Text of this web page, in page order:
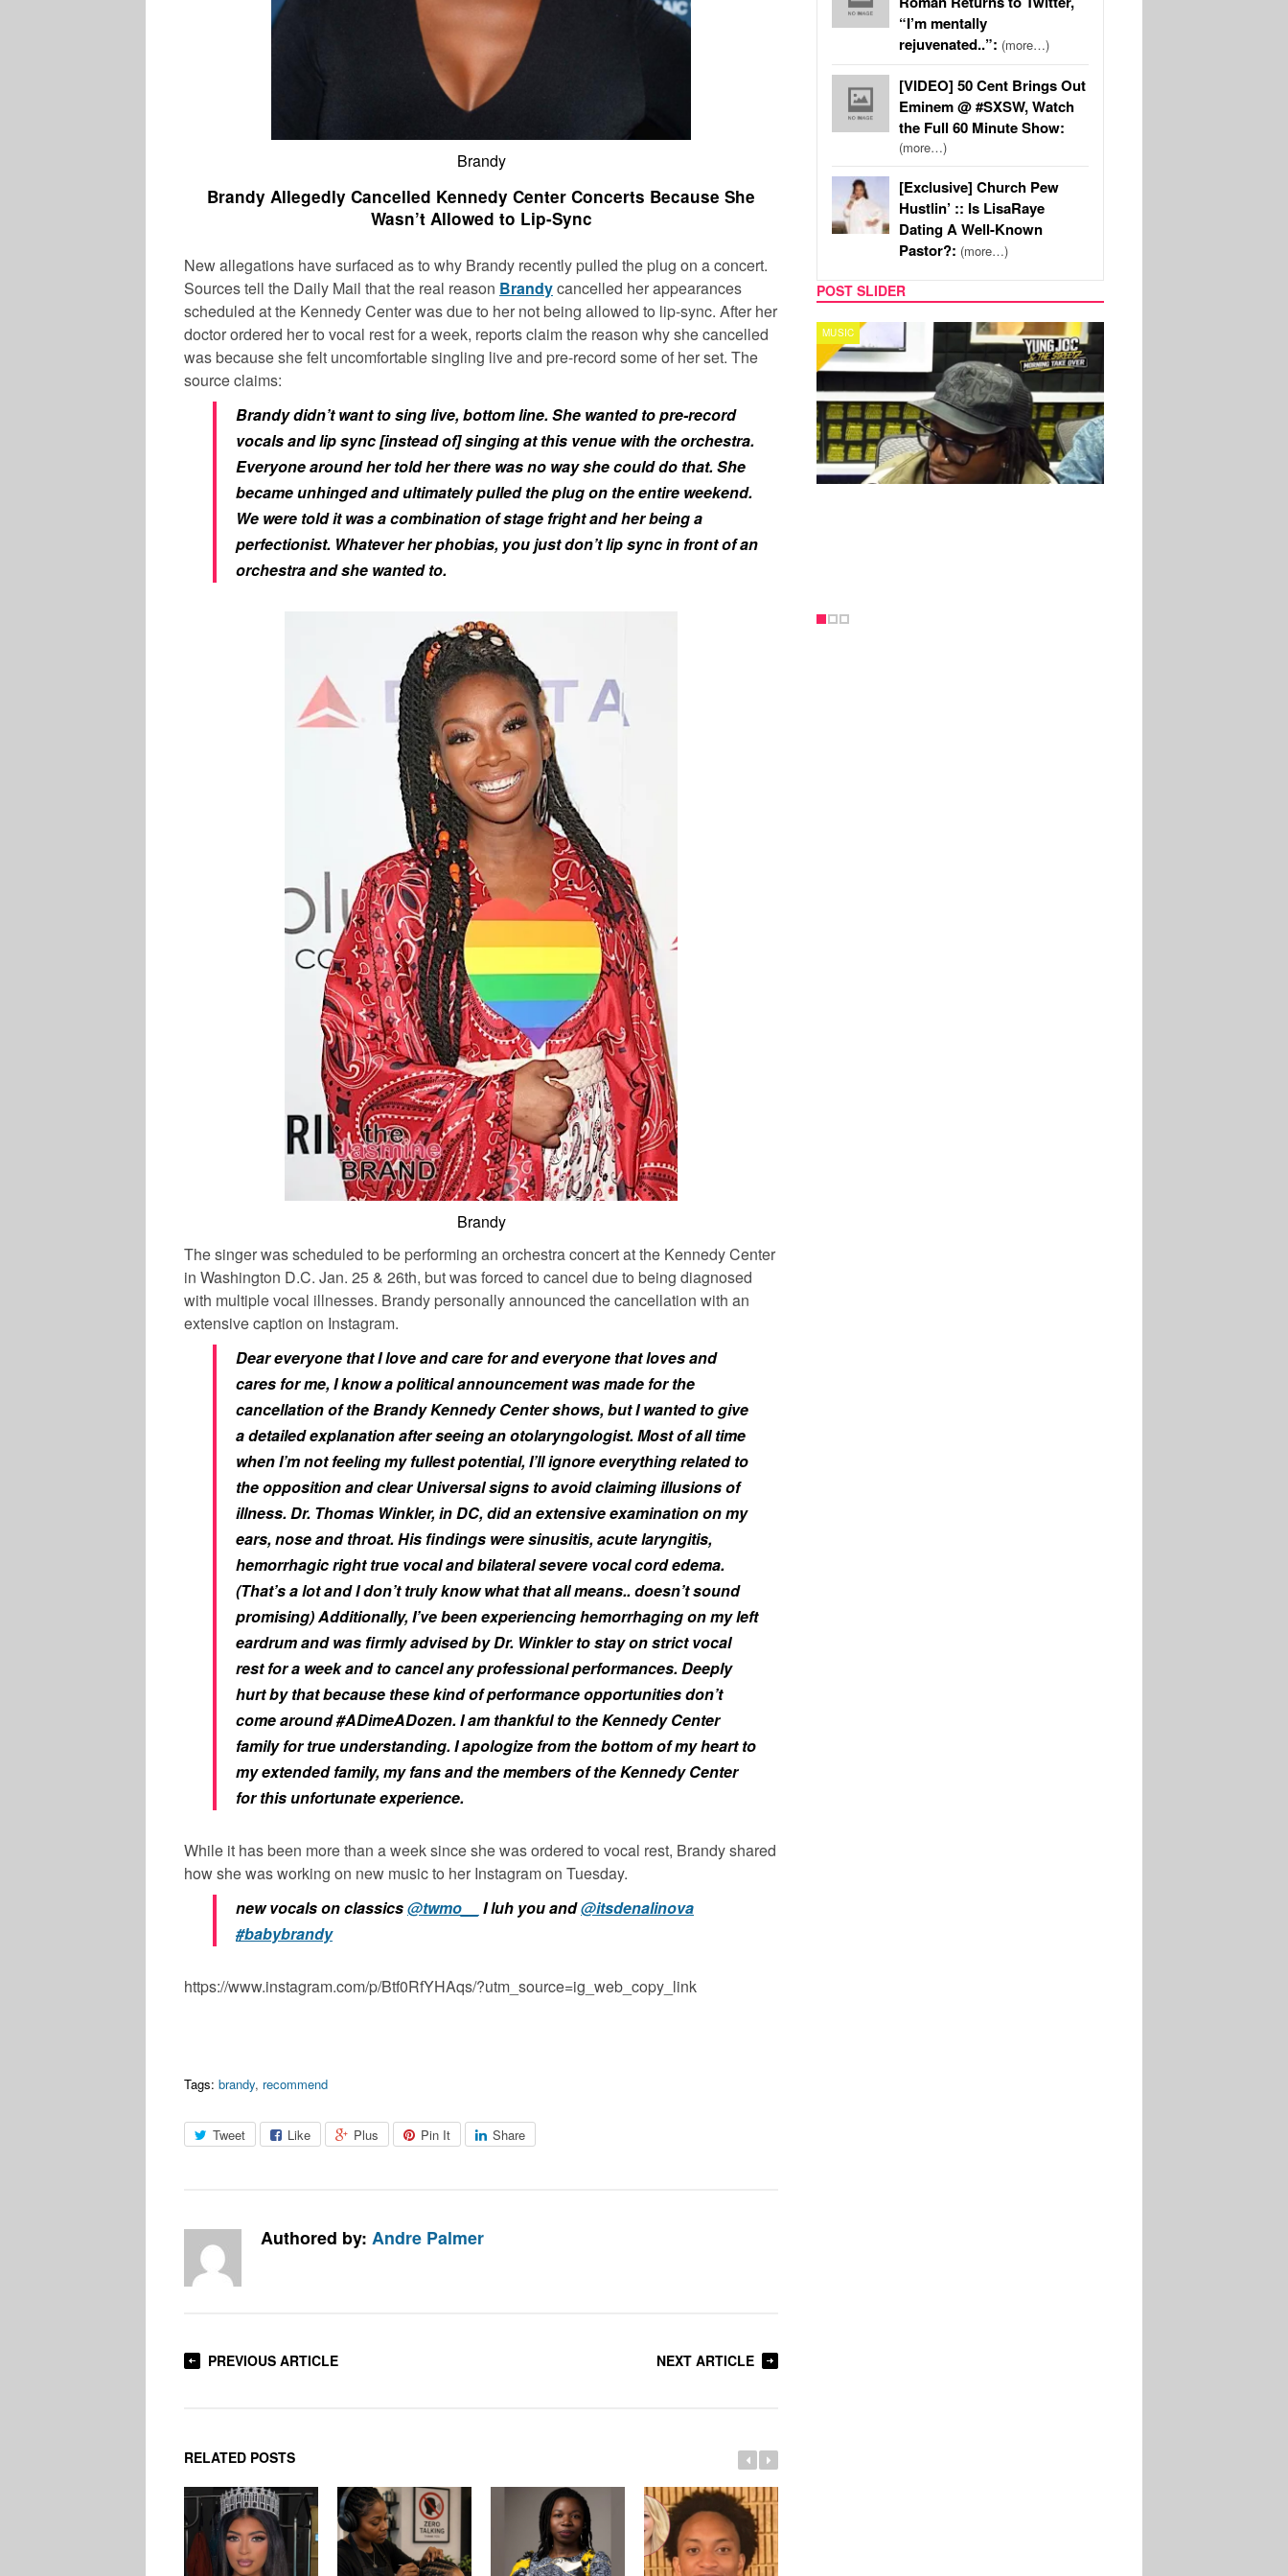
Brandy
Brandy Allegedly Cancelled Kennedy Center Concerts Because She
Wasn’t Allowed to Lip-Sync
New allegations have surfaced as to why Brandy recently pulled the plug on a concert.
Sources tell the Daily Mail that the real reason Brandycancelled her appearances
scheduled at the Kennedy Center was due to her not being allowed to lip-sync. After her
doctor ordered her to vocal rest for a week, reports claim the reason why she cancelled
was because she felt uncomfortable singling live and pre-record some of her set. The
source claims:
Brandy didn’t want to sing live, bottom line. She wanted to pre-record
vocals and lip sync [instead of] singing at this venue with the orchestra.
Everyone around her told her there was no way she could do that. She
became unhinged and ultimately pulled the plug on the entire weekend.
We were told it was a combination of stage fright and her being a
perfectionist. Whatever her phobias, you just don’t lip sync in front of an
orchestra and she wanted to.
Brandy
The singer was scheduled to be performing an orchestra concert at the Kennedy Center
in Washington D.C. Jan. 25 & 26th, but was forced to cancel due to being diagnosed
with multiple vocal illnesses. Brandy personally announced the cancellation with an
extensive caption on Instagram.
Dear everyone that I love and care for and everyone that loves and
cares for me,I know a political announcement was made for the
cancellation of the Brandy Kennedy Center shows, but I wanted to give
a detailed explanation after seeing an otolaryngologist. Most of all time
when I’m not feeling my fullest potential, I’ll ignore everything related to
the opposition and clear Universal signs to avoid claiming illusions of
illness. Dr. Thomas Winkler, in DC, did an extensive examination on my
ears, nose and throat. His findings were sinusitis, acute laryngitis,
hemorrhagic right true vocal and bilateral severe vocal cord edema.
(That’s a lot and I don’t truly know what that all means.. doesn’t sound
promising) Additionally, I’ve been experiencing hemorrhaging on my left
eardrum and was firmly advised by Dr. Winkler to stay on strict vocal
rest for a week and to cancel any professional performances. Deeply
hurt by that because these kind of performance opportunities don’t
come around #ADimeADozen.I am thankful to the Kennedy Center
family for true understanding. I apologize from the bottom of my heart to
my extended family, my fans and the members of the Kennedy Center
for this unfortunate experience.
While it has been more than a week since she was ordered to vocal rest, Brandy shared
how she was working on new music to her Instagram on Tuesday.
new vocals on classics@twmo__ I luh you and@itsdenalinova
#babybrandy
https://www.instagram.com/p/Btf0RfYHAqs/?utm_source=ig_web_copy_link
Tags: brandy, recommend
Tweet Like Plus Pin It Share
Authored by: Andre Palmer
PREVIOUS ARTICLE NEXT ARTICLE
RELATED POSTS
“I’m mentally
rejuvenated..”: (more…)
[VIDEO] 50 Cent Brings Out
Eminem @ #SXSW, Watch
the Full 60 Minute Show:
(more…)
[Exclusive] Church Pew
Hustlin’ :: Is LisaRaye
Dating A Well-Known
Pastor?: (more…)
POST SLIDER
MUSIC CELEBRITY COUPLES